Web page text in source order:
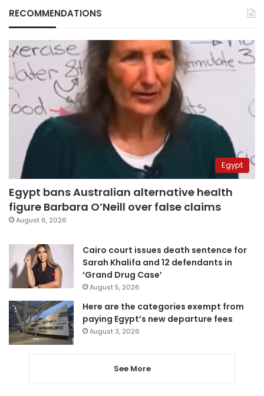
RECOMMENDATIONS
Egypt
Egypt bans Australian alternative health
figure Barbara O’Neill over false claims
August 6, 2026
Cairo court issues death sentence for
Sarah Khalifa and 12 defendants in
‘Grand Drug Case’
August 5, 2026
Here are the categories exempt from
paying Egypt’s new departure fees
August 3, 2026
See More